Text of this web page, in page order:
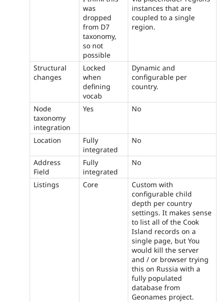
was
dropped
from D7
taxonomy,
so not
possible
instances that are
coupled to a single
region.
Structural
changes
Locked
when
defining
vocab
Dynamic and
configurable per
country.
Node
taxonomy
integration
Yes No
Location
Fully
integrated
No
Address
Field
Fully
integrated
No
Listings Core
Custom with
configurable child
depth per country
settings. It makes sense
to list all of the Cook
Island records on a
single page, but You
would kill the server
and / or browser trying
this on Russia with a
fully populated
database from
Geonames project.